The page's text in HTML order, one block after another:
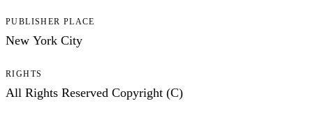
PUBLISHER PLACE
New York City
RIGHTS
All Rights Reserved Copyright (C)